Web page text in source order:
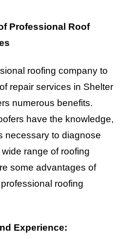
Professional Roof
roofing company to
repair services in Shelter
numerous benefits.
have the knowledge,
necessary to diagnose
range of roofing
some advantages of
roofing
Experience: